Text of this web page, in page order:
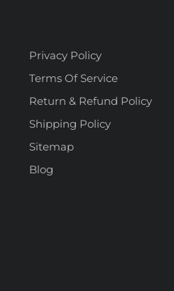
Privacy Policy
Terms Of Service
Return & Refund Policy
Shipping Policy
Sitemap
Blog